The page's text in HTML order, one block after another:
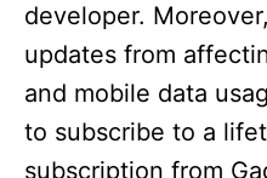
developer.
updates from
and mobile data
to subscribe to a
subscription from